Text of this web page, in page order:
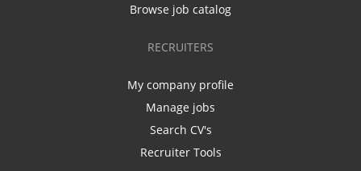
Browse job catalog
RECRUITERS
My company profile
Manage jobs
Search CV's
Recruiter Tools